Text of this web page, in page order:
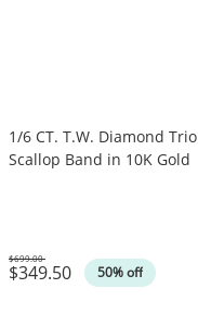
1/6 CT. T.W. Diamond Trio
Scallop Band in 10K Gold
$349.50 50% off
Was
$699.00